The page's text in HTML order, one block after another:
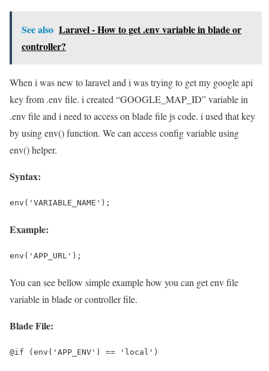
See also Laravel - How to get .env variable in blade or
controller?
When i was new to laravel and i was trying to get my google api
key from .env file. i created “GOOGLE_MAP_ID” variable in
.env file and i need to access on blade file js code. i used that key
by using env() function. We can access config variable using
env() helper.
Syntax:
env('VARIABLE_NAME');
Example:
env('APP_URL');
You can see bellow simple example how you can get env file
variable in blade or controller file.
Blade File:
@if (env('APP_ENV') == 'local')